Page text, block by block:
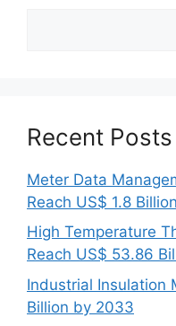
Recent Posts
Meter Data
Reach US$ 1.8
High Temperature
Reach US$ 53.86
Industrial Insulation
Billion by 2033